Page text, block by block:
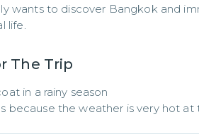
wants to discover Bangkok and
life.
The Trip
in a rainy season
because the weather is very hot at